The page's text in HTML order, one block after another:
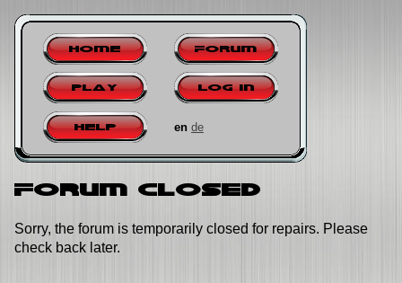
Home Forum
Play Log in
Help en de
Forum closed
Sorry, the forum is temporarily closed for repairs. Please
check back later.